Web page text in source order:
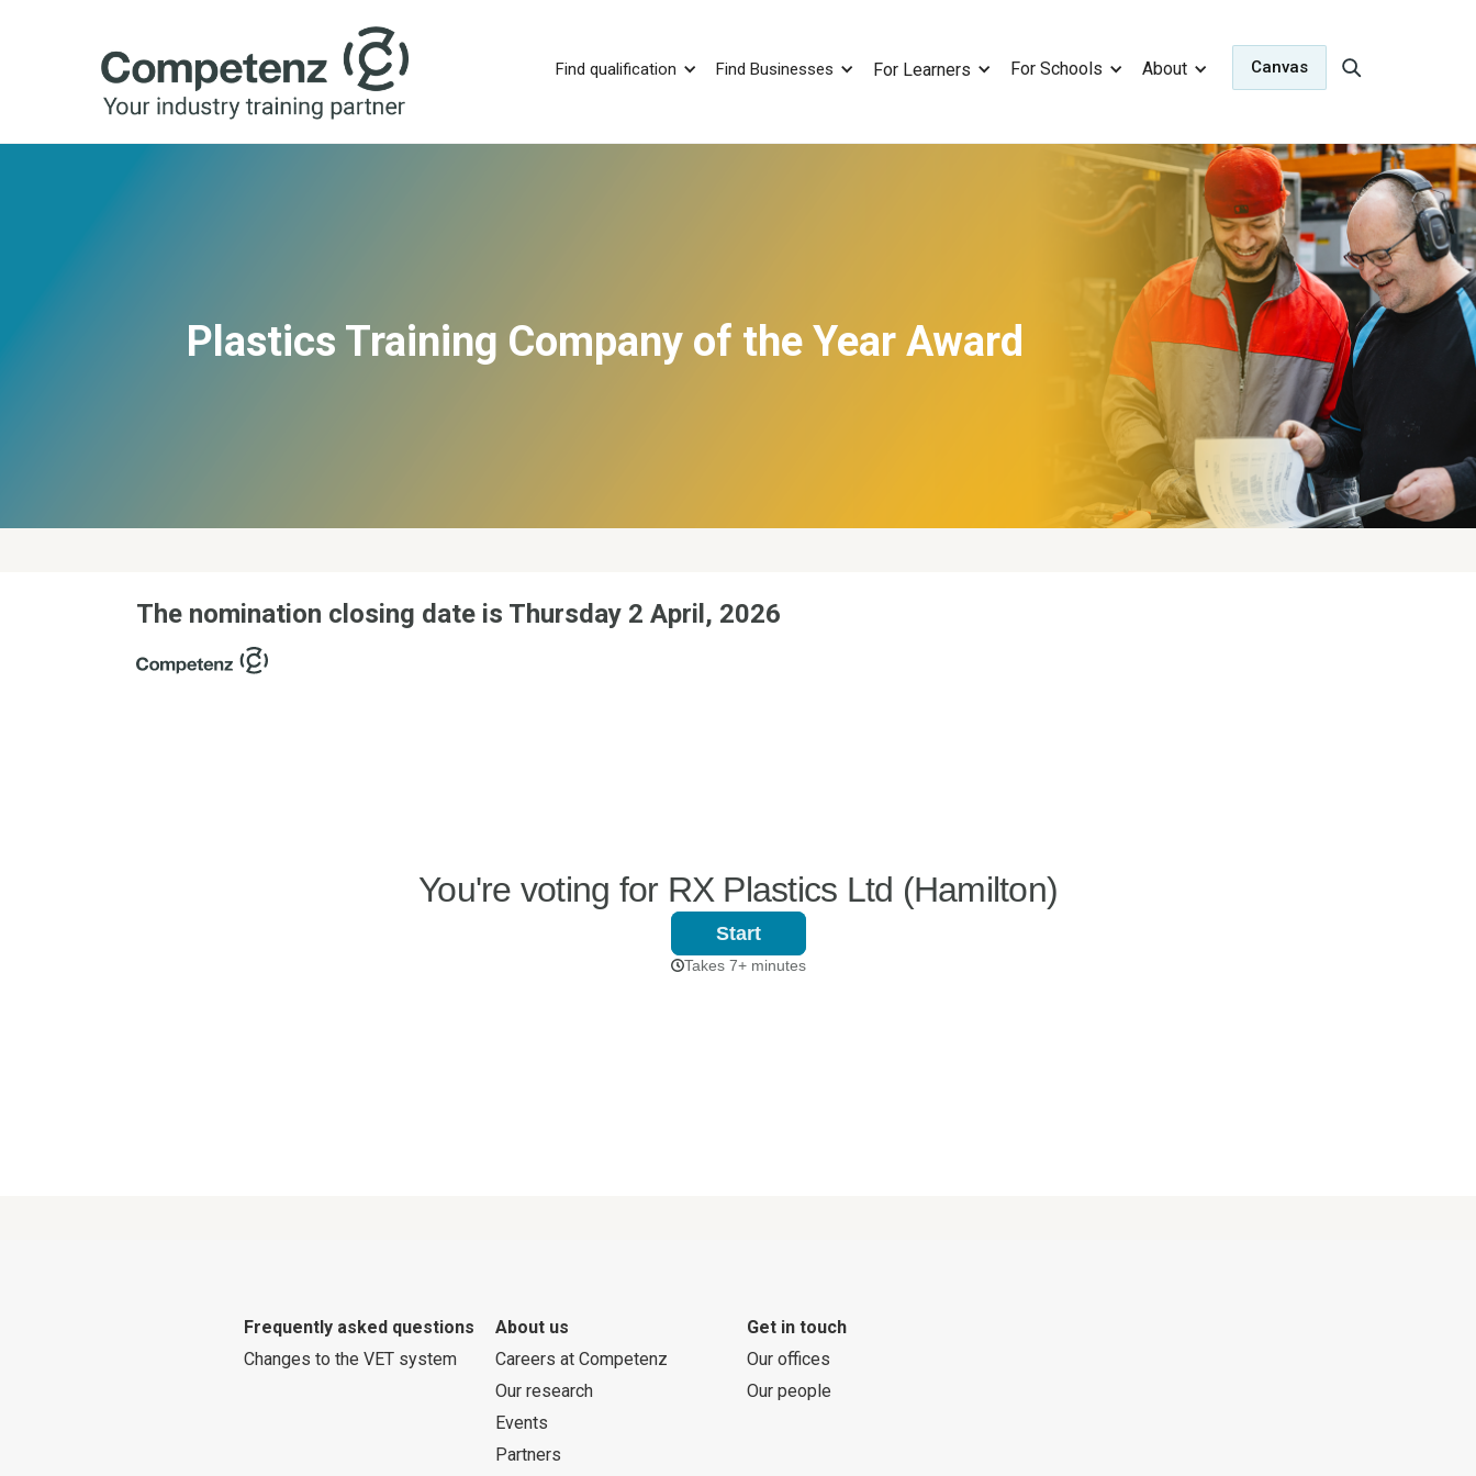
Find qualification Find Businesses For Learners For Schools About Canvas
Plastics Training Company of the Year Award
The nomination closing date is Thursday 2 April, 2026
Frequently asked questions
Changes to the VET system
About us
Careers at Competenz
Our research
Events
Partners
Get in touch
Our offices
Our people